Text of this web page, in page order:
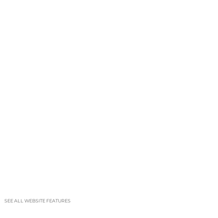
SEE ALL WEBSITE FEATURES